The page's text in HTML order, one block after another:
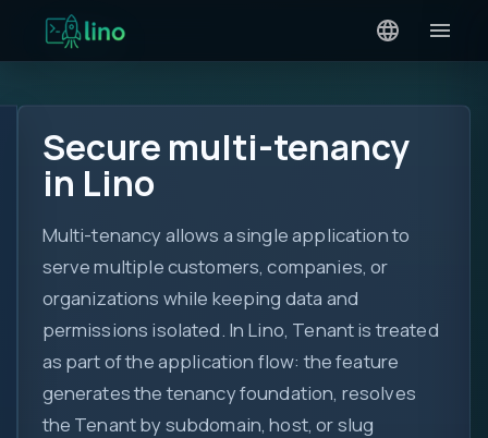
Secure multi-tenancy
in Lino
Multi-tenancy allows a single application to
serve multiple customers, companies, or
organizations while keeping data and
permissions isolated. In Lino, Tenant is treated
as part of the application flow: the feature
generates the tenancy foundation, resolves
the Tenant by subdomain, host, or slug